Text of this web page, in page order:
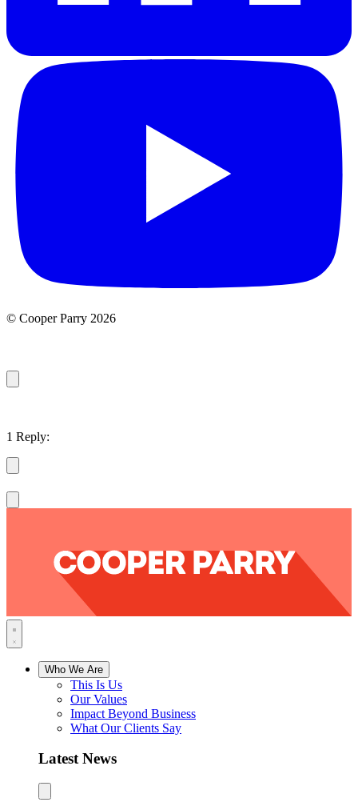
© Cooper Parry 2026
1 Reply:
Who We Are
This Is Us
Our Values
Impact Beyond Business
What Our Clients Say
Latest News